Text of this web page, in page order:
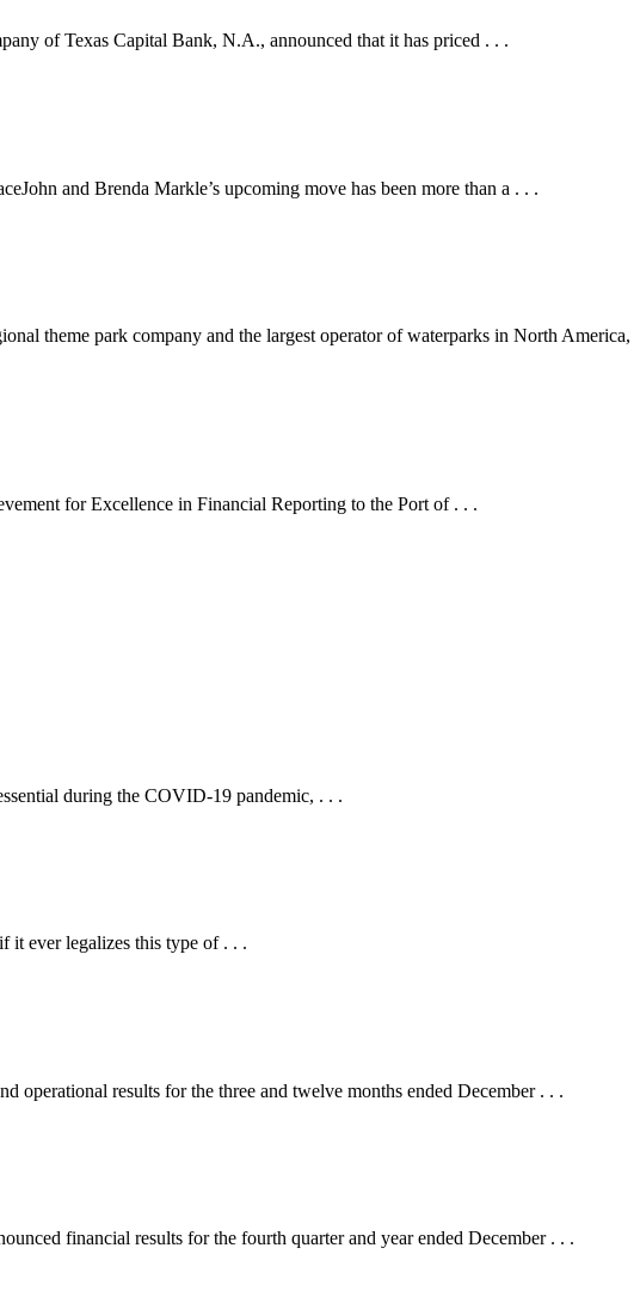
of Texas Capital Bank, N.A., announced that it has priced . . .
and Brenda Markle’s upcoming move has been more than a . . .
theme park company and the largest operator of waterparks in North America,
for Excellence in Financial Reporting to the Port of . . .
during the COVID-19 pandemic, . . .
it ever legalizes this type of . . .
results for the three and twelve months ended December . . .
financial results for the fourth quarter and year ended December . . .